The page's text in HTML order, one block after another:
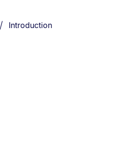
You are currently on:
Introduction